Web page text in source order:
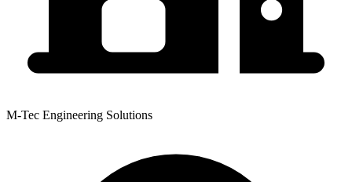
M-Tec Engineering Solutions